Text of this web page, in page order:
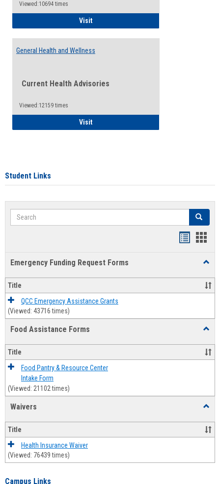
Viewed:10694 times
VisitIllness Intake Form
General Health and Wellness
Current Health Advisories
Viewed:12159 times
VisitGeneral Health and Wellness
Student Links
Search Search
Emergency Funding Request Forms
Title
QCC Emergency Assistance Grants
(Viewed: 43716 times)
Food Assistance Forms
Forms
Title
Food Pantry & Resource Center
Intake Form
(Viewed: 21102 times)
Waivers
Title
Health Insurance Waiver
(Viewed: 76439 times)
Campus Links